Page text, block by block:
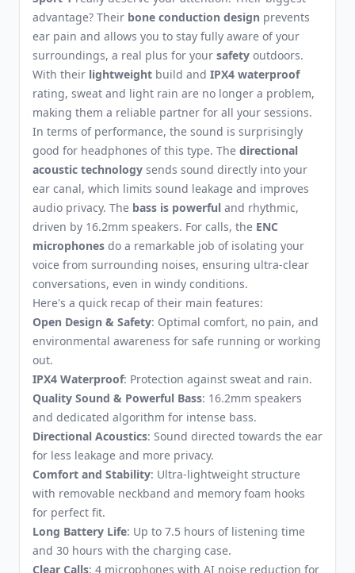
advantage? Their bone conduction design prevents
ear pain and allows you to stay fully aware of your
surroundings, a real plus for your safety outdoors.
With their lightweight build and IPX4 waterproof
rating, sweat and light rain are no longer a problem,
making them a reliable partner for all your sessions.
In terms of performance, the sound is surprisingly
good for headphones of this type. The directional
acoustic technology sends sound directly into your
ear canal, which limits sound leakage and improves
audio privacy. The bass is powerful and rhythmic,
driven by 16.2mm speakers. For calls, the ENC
microphones do a remarkable job of isolating your
voice from surrounding noises, ensuring ultra-clear
conversations, even in windy conditions.
Here's a quick recap of their main features:
Open Design & Safety: Optimal comfort, no pain, and
environmental awareness for safe running or working
out.
IPX4 Waterproof: Protection against sweat and rain.
Quality Sound & Powerful Bass: 16.2mm speakers
and dedicated algorithm for intense bass.
Directional Acoustics: Sound directed towards the ear
for less leakage and more privacy.
Comfort and Stability: Ultra-lightweight structure
with removable neckband and memory foam hooks
for perfect fit.
Long Battery Life: Up to 7.5 hours of listening time
and 30 hours with the charging case.
Clear Calls: 4 microphones with AI noise reduction for